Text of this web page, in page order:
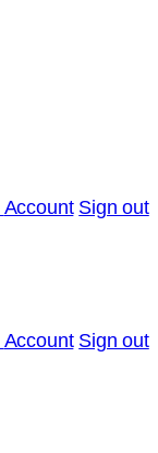
Account Sign out
Account Sign out